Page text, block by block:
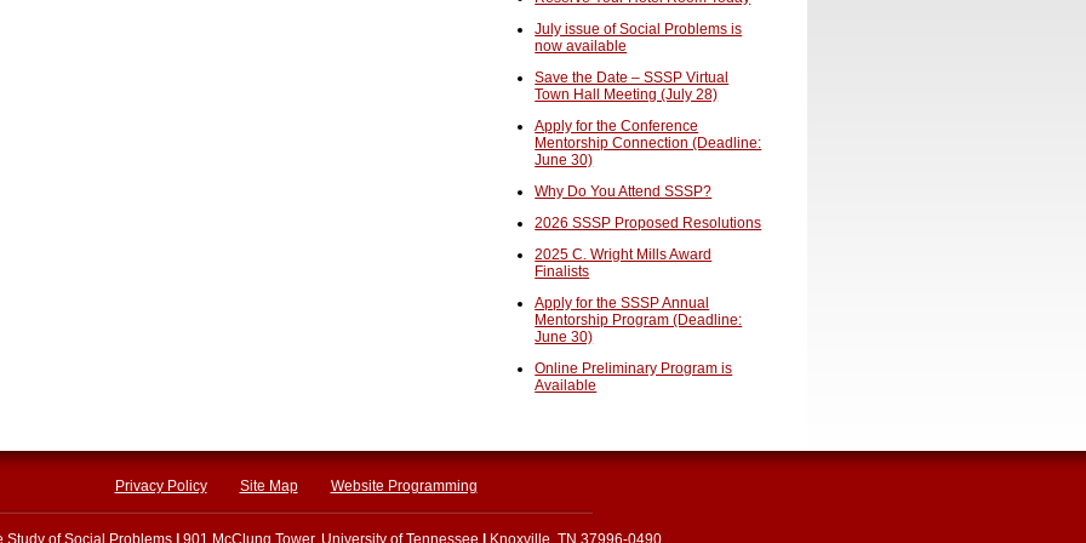
July issue of Social Problems is
now available
Save the Date – SSSP Virtual
Town Hall Meeting (July 28)
Apply for the Conference
Mentorship Connection (Deadline:
June 30)
Why Do You Attend SSSP?
2026 SSSP Proposed Resolutions
2025 C. Wright Mills Award
Finalists
Apply for the SSSP Annual
Mentorship Program (Deadline:
June 30)
Online Preliminary Program is
Available
Privacy Policy Site Map Website Programming
Study of Social Problems 901 McClung Tower, University of Tennessee Knoxville, TN 37996-0490